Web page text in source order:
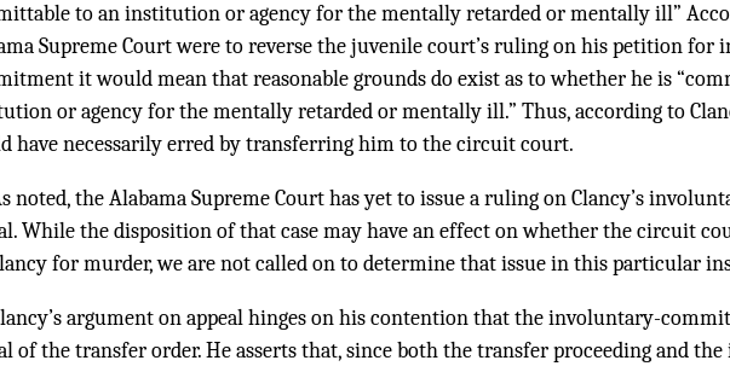
to an institution or agency for the mentally retarded or mentally ill”
Supreme Court were to reverse the juvenile court’s ruling on his petition for
it would mean that reasonable grounds do exist as to whether he is
or agency for the mentally retarded or mentally ill.” Thus, according to
have necessarily erred by transferring him to the circuit court.
noted, the Alabama Supreme Court has yet to issue a ruling on Clancy’s
While the disposition of that case may have an effect on whether the circuit
for murder, we are not called on to determine that issue in this particular
argument on appeal hinges on his contention that the involuntary-
of the transfer order. He asserts that, since both the transfer proceeding and